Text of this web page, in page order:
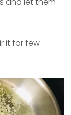
and let them
it for few